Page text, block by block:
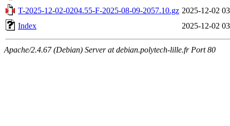
T-2025-12-02-0204.55-F-2025-08-09-2057.10.gz 2025-12-02
Index
2025-12-02
Apache/2.4.67 (Debian) Server at debian.polytech-lille.fr Port 80